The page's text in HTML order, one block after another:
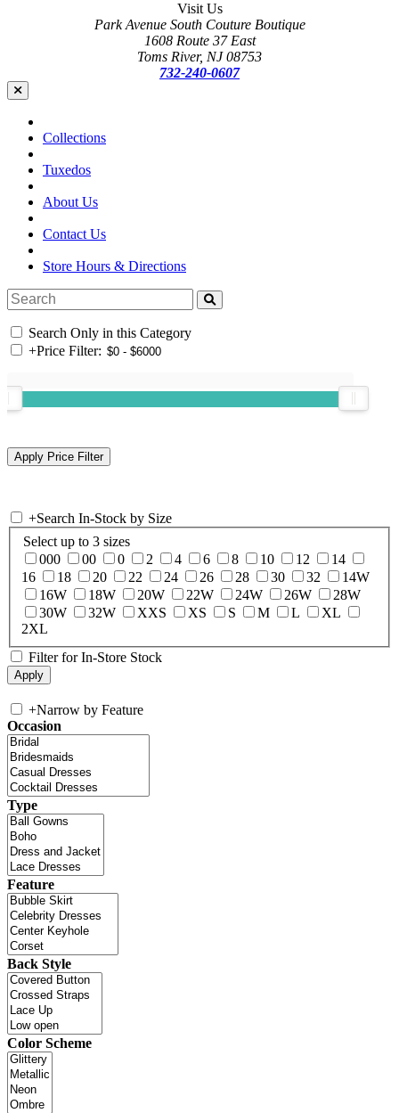
Visit Us
Park Avenue South Couture Boutique
1608 Route 37 East
Toms River, NJ 08753
732-240-0607
Collections
Tuxedos
About Us
Contact Us
Store Hours & Directions
Search Only in this Category
+Price Filter:
+Search In-Stock by Size
Select up to 3 sizes
000
00 0 2 4 6 8 10 12
14
16
18 20 22 24 26 28 30 32
14W
16W
18W 20W 22W 24W 26W
28W
30W
32W XXS XS S M L
XL
2XL
Filter for In-Store Stock
+Narrow by Feature
Occasion
Type
Feature
Back Style
Color Scheme